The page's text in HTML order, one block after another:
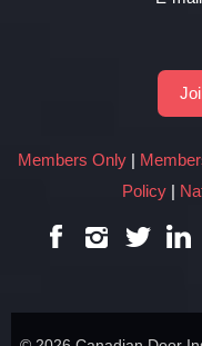
Members Only |
Policy |